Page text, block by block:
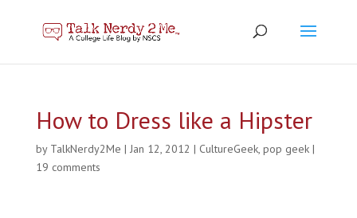
How to Dress like a Hipster
by TalkNerdy2Me | Jan 12, 2012 | CultureGeek, pop geek|
19 comments